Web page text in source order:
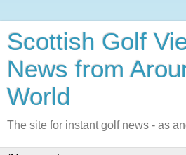
Scottish Golf
News from
World
The site for instant golf news - as